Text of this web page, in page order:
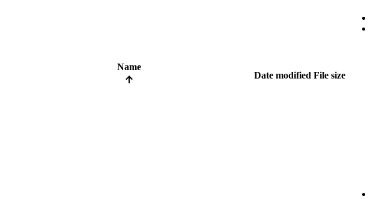
Name
Date modified File size